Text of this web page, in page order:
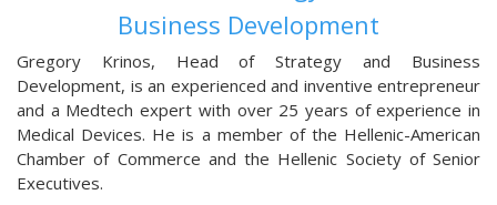
Business Development
Gregory Krinos, Head of Strategy and Business
Development, is an experienced and inventive entrepreneur
and a Medtech expert with over 25 years of experience in
Medical Devices. He is a member of the Hellenic-American
Chamber of Commerce and the Hellenic Society of Senior
Executives.